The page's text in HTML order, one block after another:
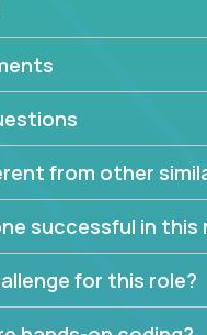
from other
successful in this
for this role?